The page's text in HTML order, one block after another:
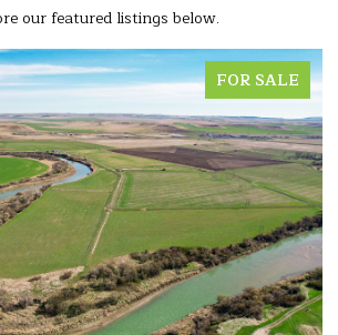
our featured listings below.
FOR SALE